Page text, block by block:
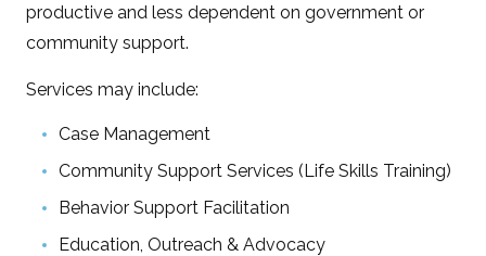
productive and less dependent on government or
community support.
Services may include:
Case Management
Community Support Services (Life Skills Training)
Behavior Support Facilitation
Education, Outreach & Advocacy